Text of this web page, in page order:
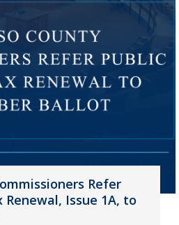
Refer
Renewal, Issue 1A, to